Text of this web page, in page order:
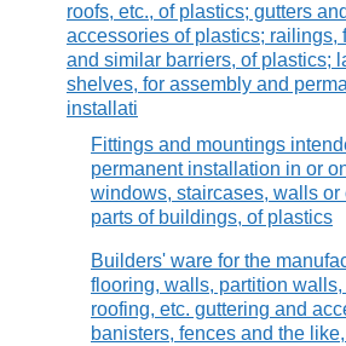
roofs, etc., of plastics; gutters and
accessories of plastics; railings,
and similar barriers, of plastics;
shelves, for assembly and
installati
Fittings and mountings
permanent installation in or
windows, staircases, walls or
parts of buildings, of plastics
Builders' ware for the
flooring, walls, partition
roofing, etc. guttering and
banisters, fences and the